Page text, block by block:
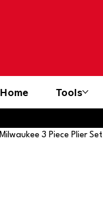
Home Tools
Milwaukee 3 Piece Plier Set